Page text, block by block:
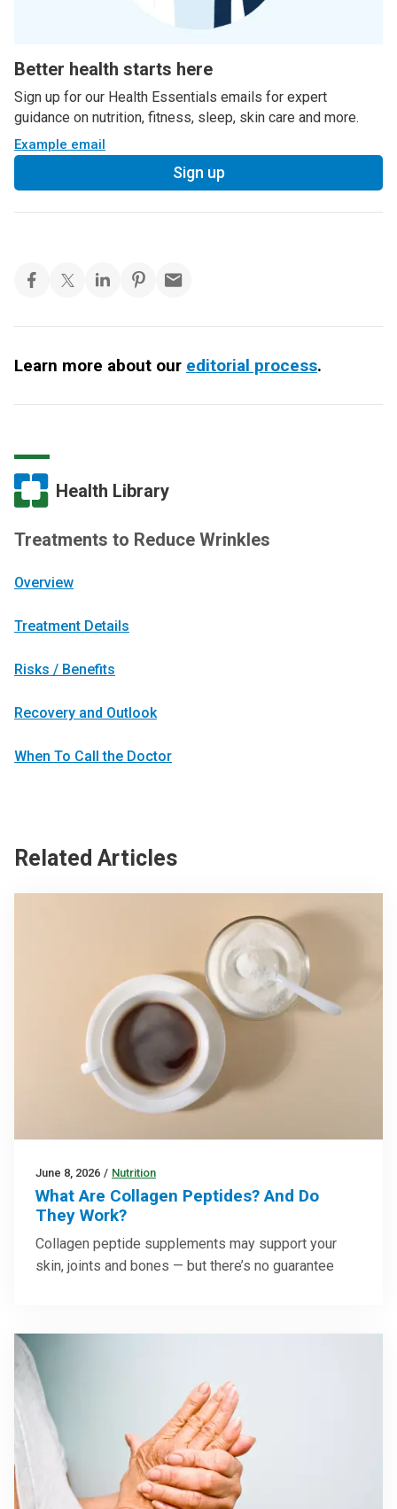
Better health starts here
Sign up for our Health Essentials emails for expert
guidance on nutrition, fitness, sleep, skin care and more.
Example email
Sign up
Learn more about our editorial process.
Health Library
Treatments to Reduce Wrinkles
Overview
Treatment Details
Risks / Benefits
Recovery and Outlook
When To Call the Doctor
Related Articles
June 8, 2026 / Nutrition
What Are Collagen Peptides? And Do
They Work?
Collagen peptide supplements may support your
skin, joints and bones — but there’s no guarantee